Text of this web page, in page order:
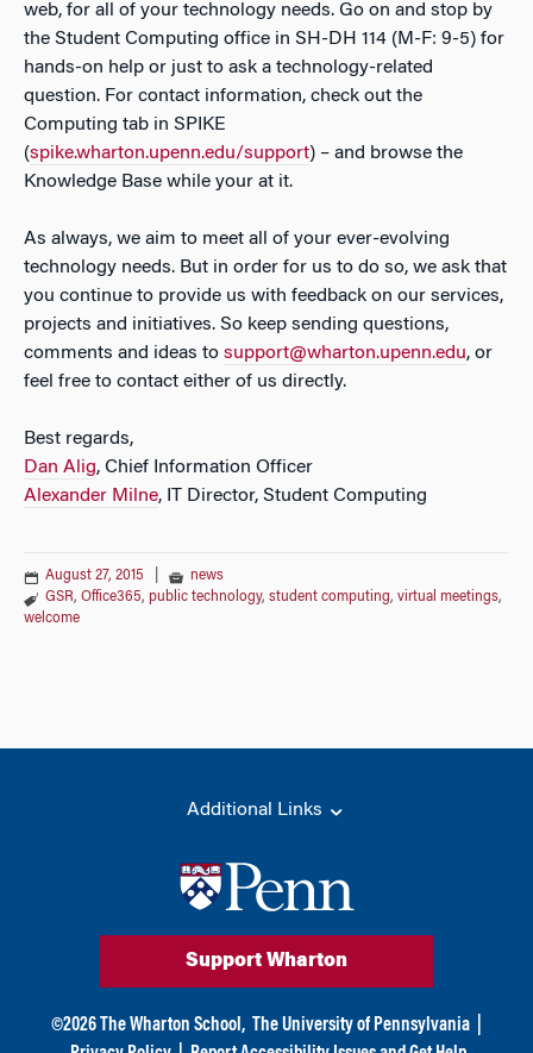
web, for all of your technology needs. Go on and stop by
the Student Computing office in SH-DH 114 (M-F: 9-5) for
hands-on help or just to ask a technology-related
question. For contact information, check out the
Computing tab in SPIKE
(spike.wharton.upenn.edu/support) – and browse the
Knowledge Base while your at it.
As always, we aim to meet all of your ever-evolving
technology needs. But in order for us to do so, we ask that
you continue to provide us with feedback on our services,
projects and initiatives. So keep sending questions,
comments and ideas to support@wharton.upenn.edu, or
feel free to contact either of us directly.
Best regards,
Dan Alig, Chief Information Officer
Alexander Milne, IT Director, Student Computing
August 27, 2015
news
GSR, Office365, public technology, student computing, virtual meetings,
welcome
Additional Links
Support Wharton
©2026 The Wharton School, The University of Pennsylvania